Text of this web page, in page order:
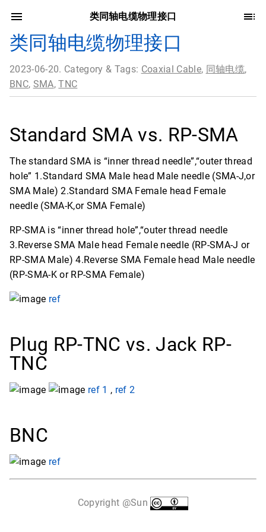
类同轴电缆物理接口
类同轴电缆物理接口
2023-06-20. Category & Tags: Coaxial Cable, 同轴电缆,
BNC, SMA,TNC
Standard SMA vs. RP-SMA
The standard SMA is “inner thread needle”,“outer thread
hole” 1.Standard SMA Male head Male needle (SMA-J,or
SMA Male) 2.Standard SMA Female head Female
needle (SMA-K,or SMA Female)
RP-SMA is “inner thread hole”,“outer thread needle
3.Reverse SMA Male head Female needle (RP-SMA-J or
RP-SMA Male) 4.Reverse SMA Female head Male needle
(RP-SMA-K or RP-SMA Female)
ref
Plug RP-TNC vs. Jack RP-
TNC
ref 1 , ref 2
BNC
ref
Copyright @Sun